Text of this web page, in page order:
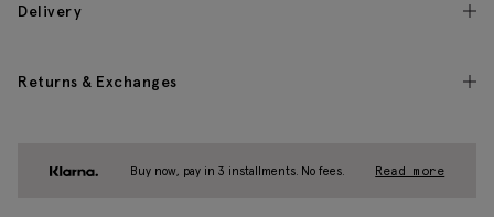
Delivery
Returns & Exchanges
Buy now, pay in 3 installments. No fees. Read more